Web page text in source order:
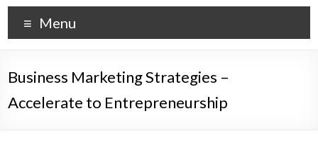
Menu
Business Marketing Strategies –
Accelerate to Entrepreneurship